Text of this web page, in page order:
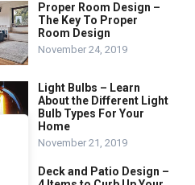
Proper Room Design –
The Key To Proper
Room Design
November 24, 2019
Light Bulbs – Learn
About the Different Light
Bulb Types For Your
Home
November 21, 2019
Deck and Patio Design –